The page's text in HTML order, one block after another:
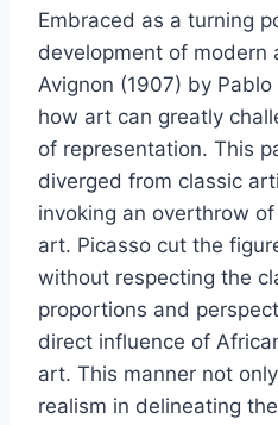
Embraced as a turning
development of modern
Avignon (1907) by
how art can greatly
of representation. This
diverged from classic
invoking an overthrow
art. Picasso cut the
without respecting the
proportions and
direct influence of
art. This manner not
realism in delineating